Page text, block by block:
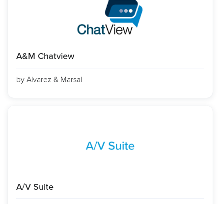
A&M Chatview
by Alvarez & Marsal
A/V Suite